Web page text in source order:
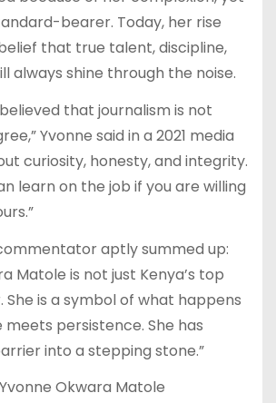
bearer. Today, her rise
that true talent, discipline,
always shine through the noise.
that journalism is not
Yvonne said in a 2021 media
curiosity, honesty, and integrity.
learn on the job if you are willing
aptly summed up:
Matole is not just Kenya’s top
is a symbol of what happens
persistence. She has
into a stepping stone.”
Yvonne Okwara Matole